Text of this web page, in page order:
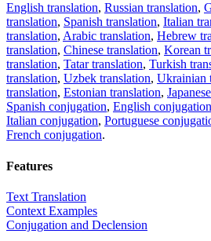
English translation, Russian translation,
translation, Spanish translation, Italian
translation, Arabic translation, Hebrew
translation, Chinese translation, Korean
translation, Tatar translation, Turkish
translation, Uzbek translation, Ukrainian
translation, Estonian translation,
Spanish conjugation, English conjugation
Italian conjugation, Portuguese
French conjugation.
Features
Text Translation
Context Examples
Conjugation and Declension